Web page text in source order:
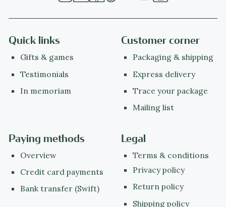
Quick links
Gifts & games
Testimonials
In memoriam
Customer corner
Packaging & shipping
Express delivery
Trace your package
Mailing list
Paying methods
Overview
Credit card payments
Bank transfer (Swift)
Legal
Terms & conditions
Privacy policy
Return policy
Shipping policy